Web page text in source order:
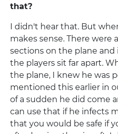
that?
I didn't hear that. But
makes sense. There were
sections on the plane
the players sit far apart.
the plane, I knew he was
mentioned this earlier in
of a sudden he did come
can use that if he infects
that you would be safe if